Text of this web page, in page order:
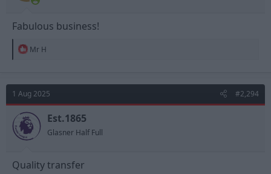
Fabulous business!
R
t
i
o
n
s
:
Mr H
1 Aug 2025 #2,294
Est.1865
Glasner Half Full
Quality transfer